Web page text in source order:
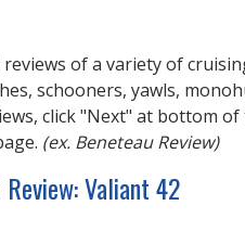
of a variety of
schooners, yawls,
click "Next" at bottom
(ex. Beneteau Review)
Valiant 42